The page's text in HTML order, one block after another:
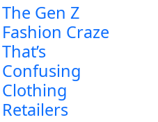
The Gen Z
Fashion Craze
That’s
Confusing
Clothing
Retailers